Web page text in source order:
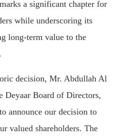
a significant chapter for
while underscoring its
long-term value to the
decision, Mr. Abdullah Al
Deyaar Board of Directors,
announce our decision to
valued shareholders. The